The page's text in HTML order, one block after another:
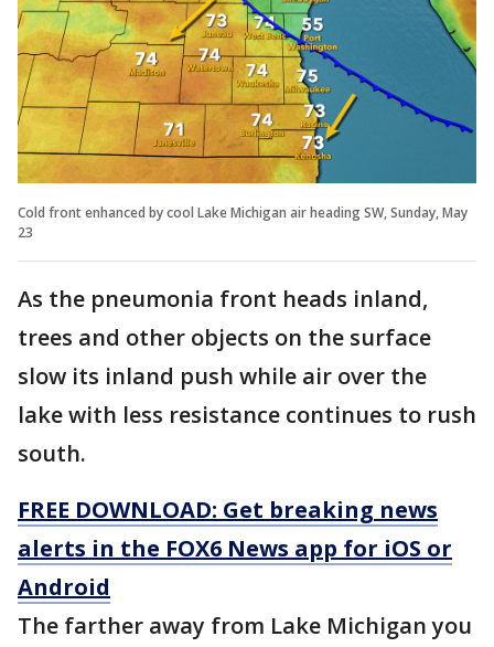
Cold front enhanced by cool Lake Michigan air heading SW, Sunday, May
23
As the pneumonia front heads inland,
trees and other objects on the surface
slow its inland push while air over the
lake with less resistance continues to rush
south.
FREE DOWNLOAD: Get breaking news
alerts in the FOX6 News app for iOS or
Android
The farther away from Lake Michigan you